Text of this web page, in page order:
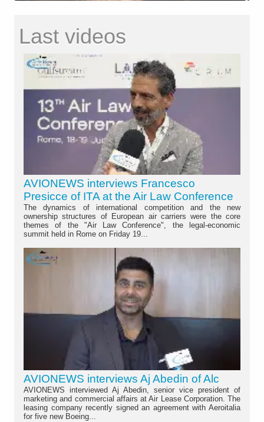
Last videos
AVIONEWS interviews Francesco
Presicce of ITA at the Air Law Conference
The dynamics of international competition and the new
ownership structures of European air carriers were the core
themes of the "Air Law Conference", the legal-economic
summit held in Rome on Friday 19...
AVIONEWS interviews Aj Abedin of Alc
AVIONEWS interviewed Aj Abedin, senior vice president of
marketing and commercial affairs at Air Lease Corporation. The
leasing company recently signed an agreement with Aeroitalia
for five new Boeing...